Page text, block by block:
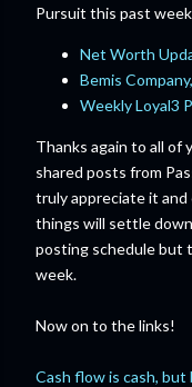
Pursuit this past
Net Worth
Bemis
Weekly Loyal3
Thanks again to all of
shared posts from
truly appreciate it
things will settle
posting schedule but
week.
Now on to the links!
Cash flow is cash,